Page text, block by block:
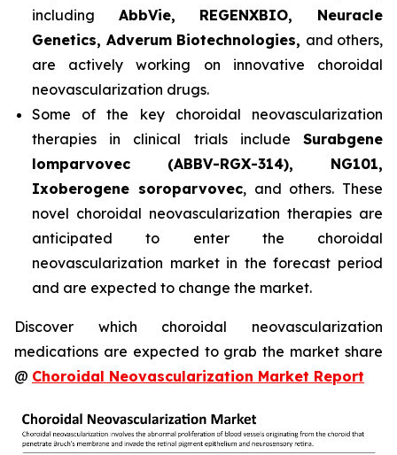
including AbbVie, REGENXBIO, Neuracle
Genetics, Adverum Biotechnologies, and others,
are actively working on innovative choroidal
neovascularization drugs.
Some of the key choroidal neovascularization
therapies in clinical trials include Surabgene
lomparvovec (ABBV-RGX-314), NG101,
Ixoberogene soroparvovec, and others. These
novel choroidal neovascularization therapies are
anticipated to enter the choroidal
neovascularization market in the forecast period
and are expected to change the market.
Discover which choroidal neovascularization
medications are expected to grab the market share
@ Choroidal Neovascularization Market Report